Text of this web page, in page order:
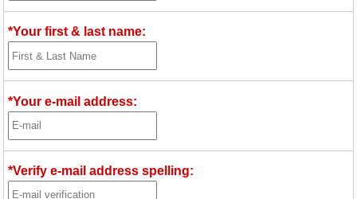
*Your first & last name:
*Your e-mail address:
*Verify e-mail address spelling: